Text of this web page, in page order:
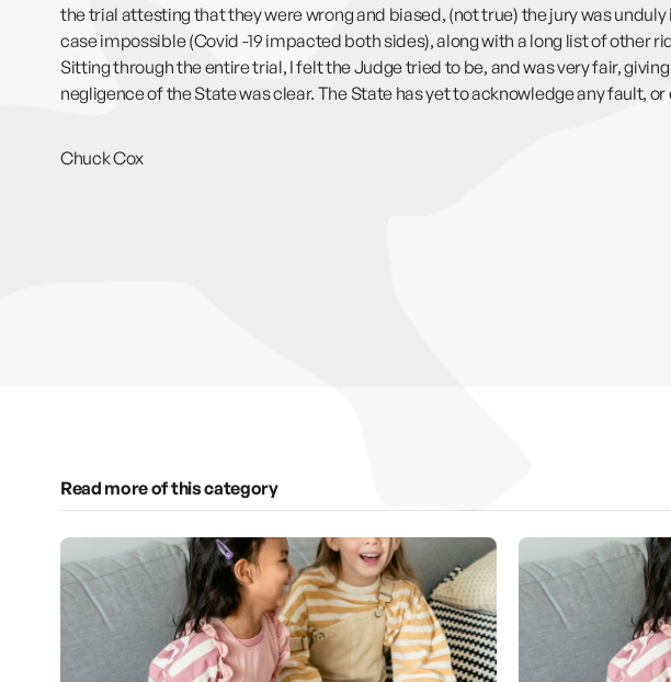
the trial attesting that they were wrong and biased, (not true) the jury was
case impossible (Covid -19 impacted both sides), along with a long list of other
Sitting through the entire trial, I felt the Judge tried to be, and was very fair,
negligence of the State was clear. The State has yet to acknowledge any fault,
Chuck Cox
Read more of this category